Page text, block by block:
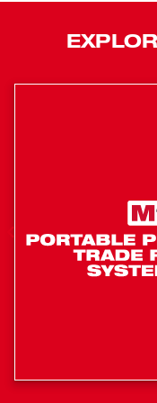
pin nails per charge
pin nailer also
Double-Action
No Pneumatic
Compatible with
Pin Nails
(2)